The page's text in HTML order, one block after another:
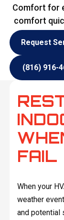
Comfort for
comfort
Request
(816) 916-
FAIL
When your
weather
and potential